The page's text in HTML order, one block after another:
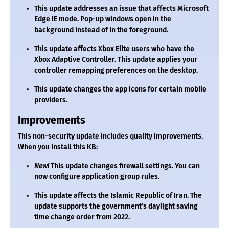
This update addresses an issue that affects Microsoft
Edge IE mode. Pop-up windows open in the
background instead of in the foreground.
This update affects Xbox Elite users who have the
Xbox Adaptive Controller. This update applies your
controller remapping preferences on the desktop.
This update changes the app icons for certain mobile
providers.
Improvements
This non-security update includes quality improvements.
When you install this KB:
New!This update changes firewall settings. You can
now configure application group rules.
This update affects the Islamic Republic of Iran. The
update supports the government’s daylight saving
time change order from 2022.